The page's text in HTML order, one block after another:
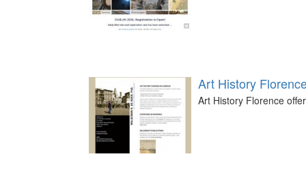
Art History
Art History Florence